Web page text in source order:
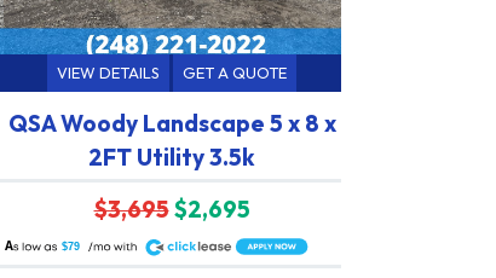
VIEW DETAILS GET A QUOTE
QSA Woody Landscape 5 x 8 x
2FT Utility 3.5k
$3,695$2,695
$79
A